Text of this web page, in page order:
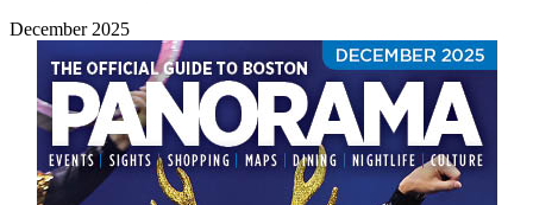
December 2025